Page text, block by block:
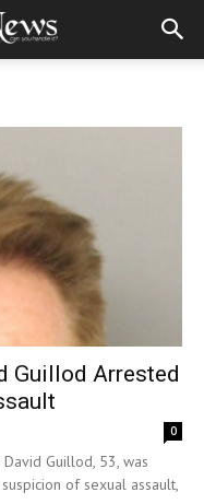
Guillod Arrested
0
Guillod, 53, was
of sexual assault,